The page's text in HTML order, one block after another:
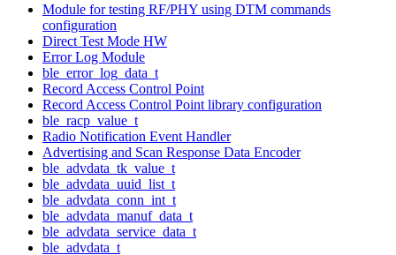
Module for testing RF/PHY using DTM commands
configuration
Direct Test Mode HW
Error Log Module
ble_error_log_data_t
Record Access Control Point
Record Access Control Point library configuration
ble_racp_value_t
Radio Notification Event Handler
Advertising and Scan Response Data Encoder
ble_advdata_tk_value_t
ble_advdata_uuid_list_t
ble_advdata_conn_int_t
ble_advdata_manuf_data_t
ble_advdata_service_data_t
ble_advdata_t